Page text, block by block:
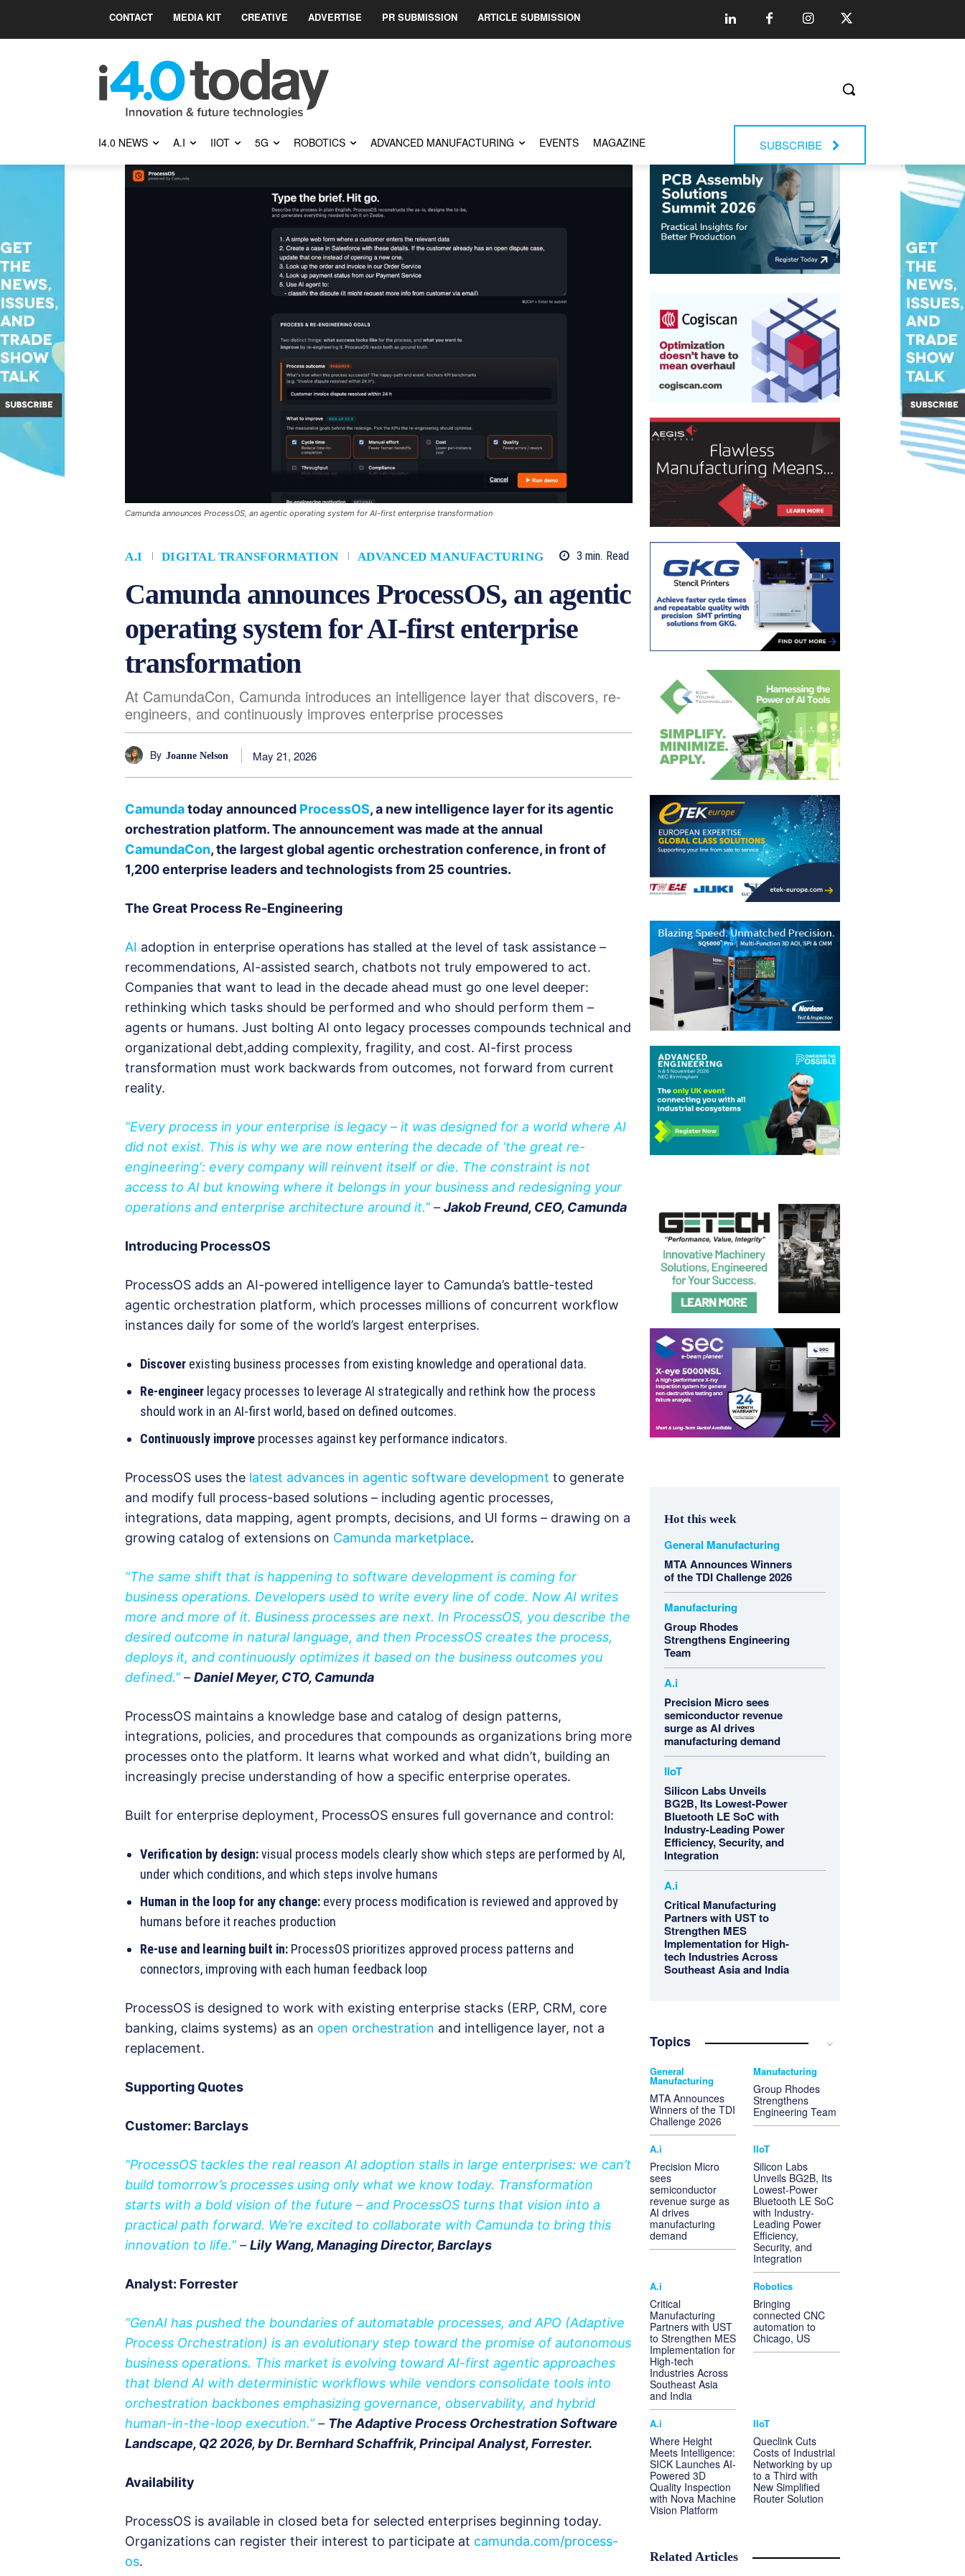
CONTACT MEDIA KIT CREATIVE ADVERTISE PR SUBMISSION ARTICLE SUBMISSION
I4.0 NEWS A.I IIOT 5G ROBOTICS ADVANCED MANUFACTURING EVENTS MAGAZINE SUBSCRIBE
Camunda announces ProcessOS, an agentic operating system for AI-first enterprise transformation
A.I DIGITAL TRANSFORMATION ADVANCED MANUFACTURING 3 min. Read
Camunda announces ProcessOS, an agentic
operating system for AI-first enterprise
transformation
At CamundaCon, Camunda introduces an intelligence layer that discovers, re-
engineers, and continuously improves enterprise processes
By Joanne Nelson May 21, 2026
Camundatoday announced ProcessOS, a new intelligence layer for its agentic
orchestration platform. The announcement was made at the annual
CamundaCon, the largest global agentic orchestration conference, in front of
1,200 enterprise leaders and technologists from 25 countries.
The Great Process Re-Engineering
AI adoption in enterprise operations has stalled at the level of task assistance –
recommendations, AI-assisted search, chatbots not truly empowered to act.
Companies that want to lead in the decade ahead must go one level deeper:
rethinking which tasks should be performed and who should perform them –
agents or humans. Just bolting AI onto legacy processes compounds technical and
organizational debt,adding complexity, fragility, and cost. AI-first process
transformation must work backwards from outcomes, not forward from current
reality.
“Every process in your enterprise is legacy – it was designed for a world where AI
did not exist. This is why we are now entering the decade of ‘the great re-
engineering‘: every company will reinvent itself or die. The constraint is not
access to AI but knowing where it belongs in your business and redesigning your
operations and enterprise architecture around it.”– Jakob Freund, CEO, Camunda
Introducing ProcessOS
ProcessOS adds an AI-powered intelligence layer to Camunda’s battle-tested
agentic orchestration platform, which processes millions of concurrent workflow
instances daily for some of the world’s largest enterprises.
Discover existing business processes from existing knowledge and operational data.
Re-engineer legacy processes to leverage AI strategically and rethink how the process
should work in an AI-first world, based on defined outcomes.
Continuously improve processes against key performance indicators.
ProcessOS uses the latest advances in agentic software development to generate
and modify full process-based solutions – including agentic processes,
integrations, data mapping, agent prompts, decisions, and UI forms – drawing on a
growing catalog of extensions on Camunda marketplace.
“The same shift that is happening to software development is coming for
business operations. Developers used to write every line of code. Now AI writes
more and more of it. Business processes are next. In ProcessOS, you describe the
desired outcome in natural language, and then ProcessOS creates the process,
deploys it, and continuously optimizes it based on the business outcomes you
defined.”– Daniel Meyer, CTO, Camunda
ProcessOS maintains a knowledge base and catalog of design patterns,
integrations, policies, and procedures that compounds as organizations bring more
processes onto the platform. It learns what worked and what didn’t, building an
increasingly precise understanding of how a specific enterprise operates.
Built for enterprise deployment, ProcessOS ensures full governance and control:
Verification by design:visual process models clearly show which steps are performed by AI,
under which conditions, and which steps involve humans
Human in the loop for any change: every process modification is reviewed and approved by
humans before it reaches production
Re-use and learning built in: ProcessOS prioritizes approved process patterns and
connectors, improving with each human feedback loop
ProcessOS is designed to work with existing enterprise stacks (ERP, CRM, core
banking, claims systems) as an open orchestration and intelligence layer, not a
replacement.
Supporting Quotes
Customer: Barclays
“ProcessOS tackles the real reason AI adoption stalls in large enterprises: we can’t
build tomorrow’s processes using only what we know today. Transformation
starts with a bold vision of the future – and ProcessOS turns that vision into a
practical path forward. We’re excited to collaborate with Camunda to bring this
innovation to life.” – Lily Wang, Managing Director, Barclays
Analyst: Forrester
“GenAI has pushed the boundaries of automatable processes, and APO (Adaptive
Process Orchestration) is an evolutionary step toward the promise of autonomous
business operations. This market is evolving toward AI-first agentic approaches
that blend AI with deterministic workflows while vendors consolidate tools into
orchestration backbones emphasizing governance, observability, and hybrid
human-in-the-loop execution.”– The Adaptive Process Orchestration Software
Landscape, Q2 2026, by Dr. Bernhard Schaffrik, Principal Analyst, Forrester.
Availability
ProcessOS is available in closed beta for selected enterprises beginning today.
Organizations can register their interest to participate at camunda.com/process-
os.
Hot this week
General Manufacturing
MTA Announces Winners
of the TDI Challenge 2026
Manufacturing
Group Rhodes
Strengthens Engineering
Team
A.i
Precision Micro sees
semiconductor revenue
surge as AI drives
manufacturing demand
IIoT
Silicon Labs Unveils
BG2B, Its Lowest-Power
Bluetooth LE SoC with
Industry-Leading Power
Efficiency, Security, and
Integration
A.i
Critical Manufacturing
Partners with UST to
Strengthen MES
Implementation for High-
tech Industries Across
Southeast Asia and India
Topics
General
Manufacturing
MTA Announces
Winners of the TDI
Challenge 2026
Manufacturing
Group Rhodes
Strengthens
Engineering Team
A.i
Precision Micro
sees
semiconductor
revenue surge as
AI drives
manufacturing
demand
IIoT
Silicon Labs
Unveils BG2B, Its
Lowest-Power
Bluetooth LE SoC
with Industry-
Leading Power
Efficiency,
Security, and
Integration
A.i
Critical
Manufacturing
Partners with UST
to Strengthen MES
Implementation for
High-tech
Industries Across
Southeast Asia
and India
Robotics
Bringing
connected CNC
automation to
Chicago, US
A.i
Where Height
Meets Intelligence:
SICK Launches AI-
Powered 3D
Quality Inspection
with Nova Machine
Vision Platform
IIoT
Queclink Cuts
Costs of Industrial
Networking by up
to a Third with
New Simplified
Router Solution
Related Articles